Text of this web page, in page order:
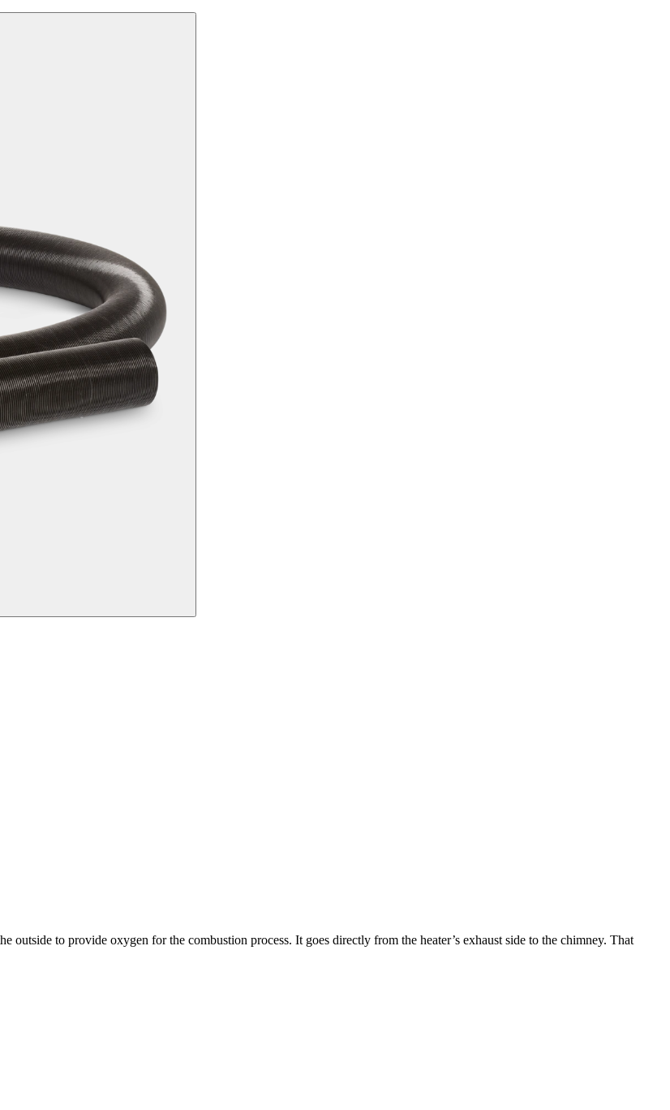
outside to provide oxygen for the combustion process. It goes directly from the heater’s exhaust side to the chimney. That